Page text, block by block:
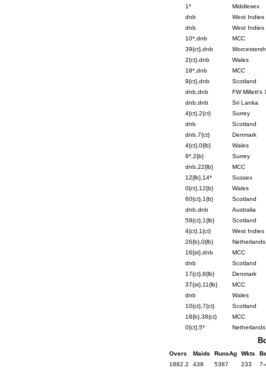
1*
Middlesex
dnb
West Indies
dnb
West Indies
10*,dnb
MCC
39{ct},dnb
2{ct},dnb
Wales
18*,dnb
MCC
9{ct},dnb
Scotland
dnb,dnb
FW Millett's
dnb,dnb
Sri Lanka
4{ct},2{ct}
Surrey
dnb
Scotland
dnb,7{ct}
Denmark
4{ct},0{lb}
Wales
9*,2{b}
Surrey
dnb,22{lb}
MCC
12{lb},14*
Sussex
0{ct},12{b}
Wales
60{ct},1{b}
Scotland
dnb,dnb
Australia
59{ct},1{lb}
Scotland
4{ct},1{ct}
West Indies
26{b},0{lb}
Netherlands
16{st},dnb
MCC
dnb
Scotland
17{ct},8{lb}
Denmark
37{st},11{lb}
MCC
dnb
Wales
10{ct},7{ct}
Scotland
18{b},38{ct}
MCC
0{ct},5*
Netherlands
Overs Maids RunsAg Wkts
1882.2
438 5387 233
7-